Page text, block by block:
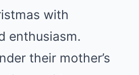
with
enthusiasm.
their mother’s